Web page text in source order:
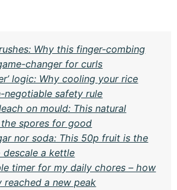
Why this finger-combing
changer for curls
logic: Why cooling your rice
negotiable safety rule
on mould: This natural
spores for good
nor soda: This 50p fruit is the
a kettle
timer for my daily chores – how
a new peak